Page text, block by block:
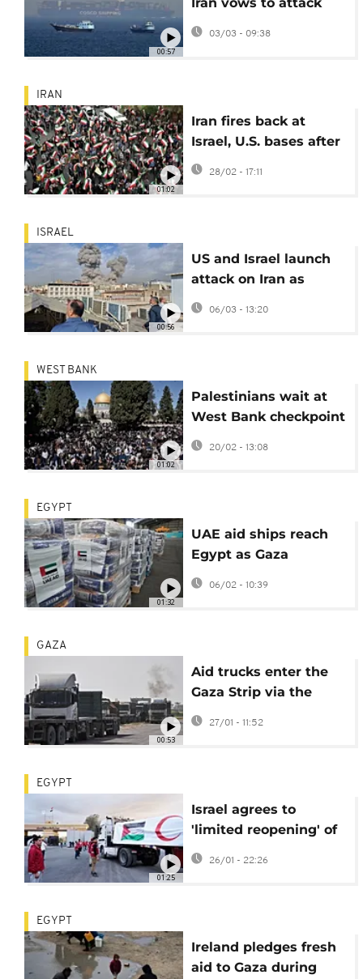
00:57
Iran vows to attack
ships in Strait of
03/03 - 09:38
01:02
IRAN
Iran fires back at
Israel, U.S. bases after
attacks
28/02 - 17:11
00:56
ISRAEL
US and Israel launch
attack on Iran as
explosions are heard
in Tehran
06/03 - 13:20
01:02
WEST BANK
Palestinians wait at
West Bank checkpoint
to enter Jerusalem for
Ramadan prayers
20/02 - 13:08
01:32
EGYPT
UAE aid ships reach
Egypt as Gaza
crossings reopen amid
ongoing violence
06/02 - 10:39
00:53
GAZA
Aid trucks enter the
Gaza Strip via the
Rafah crossing with
Egypt
27/01 - 11:52
01:25
EGYPT
Israel agrees to
'limited reopening' of
Rafah crossing
26/01 - 22:26
EGYPT
Ireland pledges fresh
aid to Gaza during